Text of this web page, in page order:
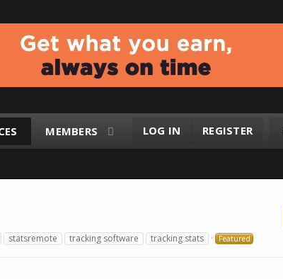
MEMBERS LOG IN REGISTER
statsremote tracking software tracking stats Featured